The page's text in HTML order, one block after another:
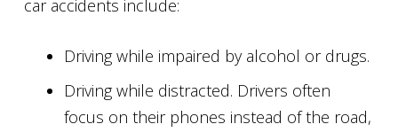
car accidents include:
Driving while impaired by alcohol or drugs.
Driving while distracted. Drivers often
focus on their phones instead of the road,